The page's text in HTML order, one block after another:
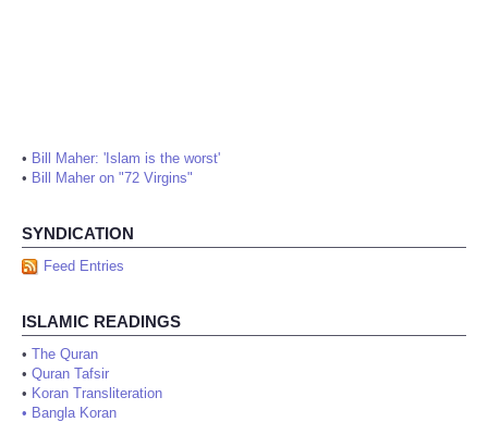
• Bill Maher: 'Islam is the worst'
• Bill Maher on "72 Virgins"
SYNDICATION
Feed Entries
ISLAMIC READINGS
• The Quran
• Quran Tafsir
• Koran Transliteration
• Bangla Koran